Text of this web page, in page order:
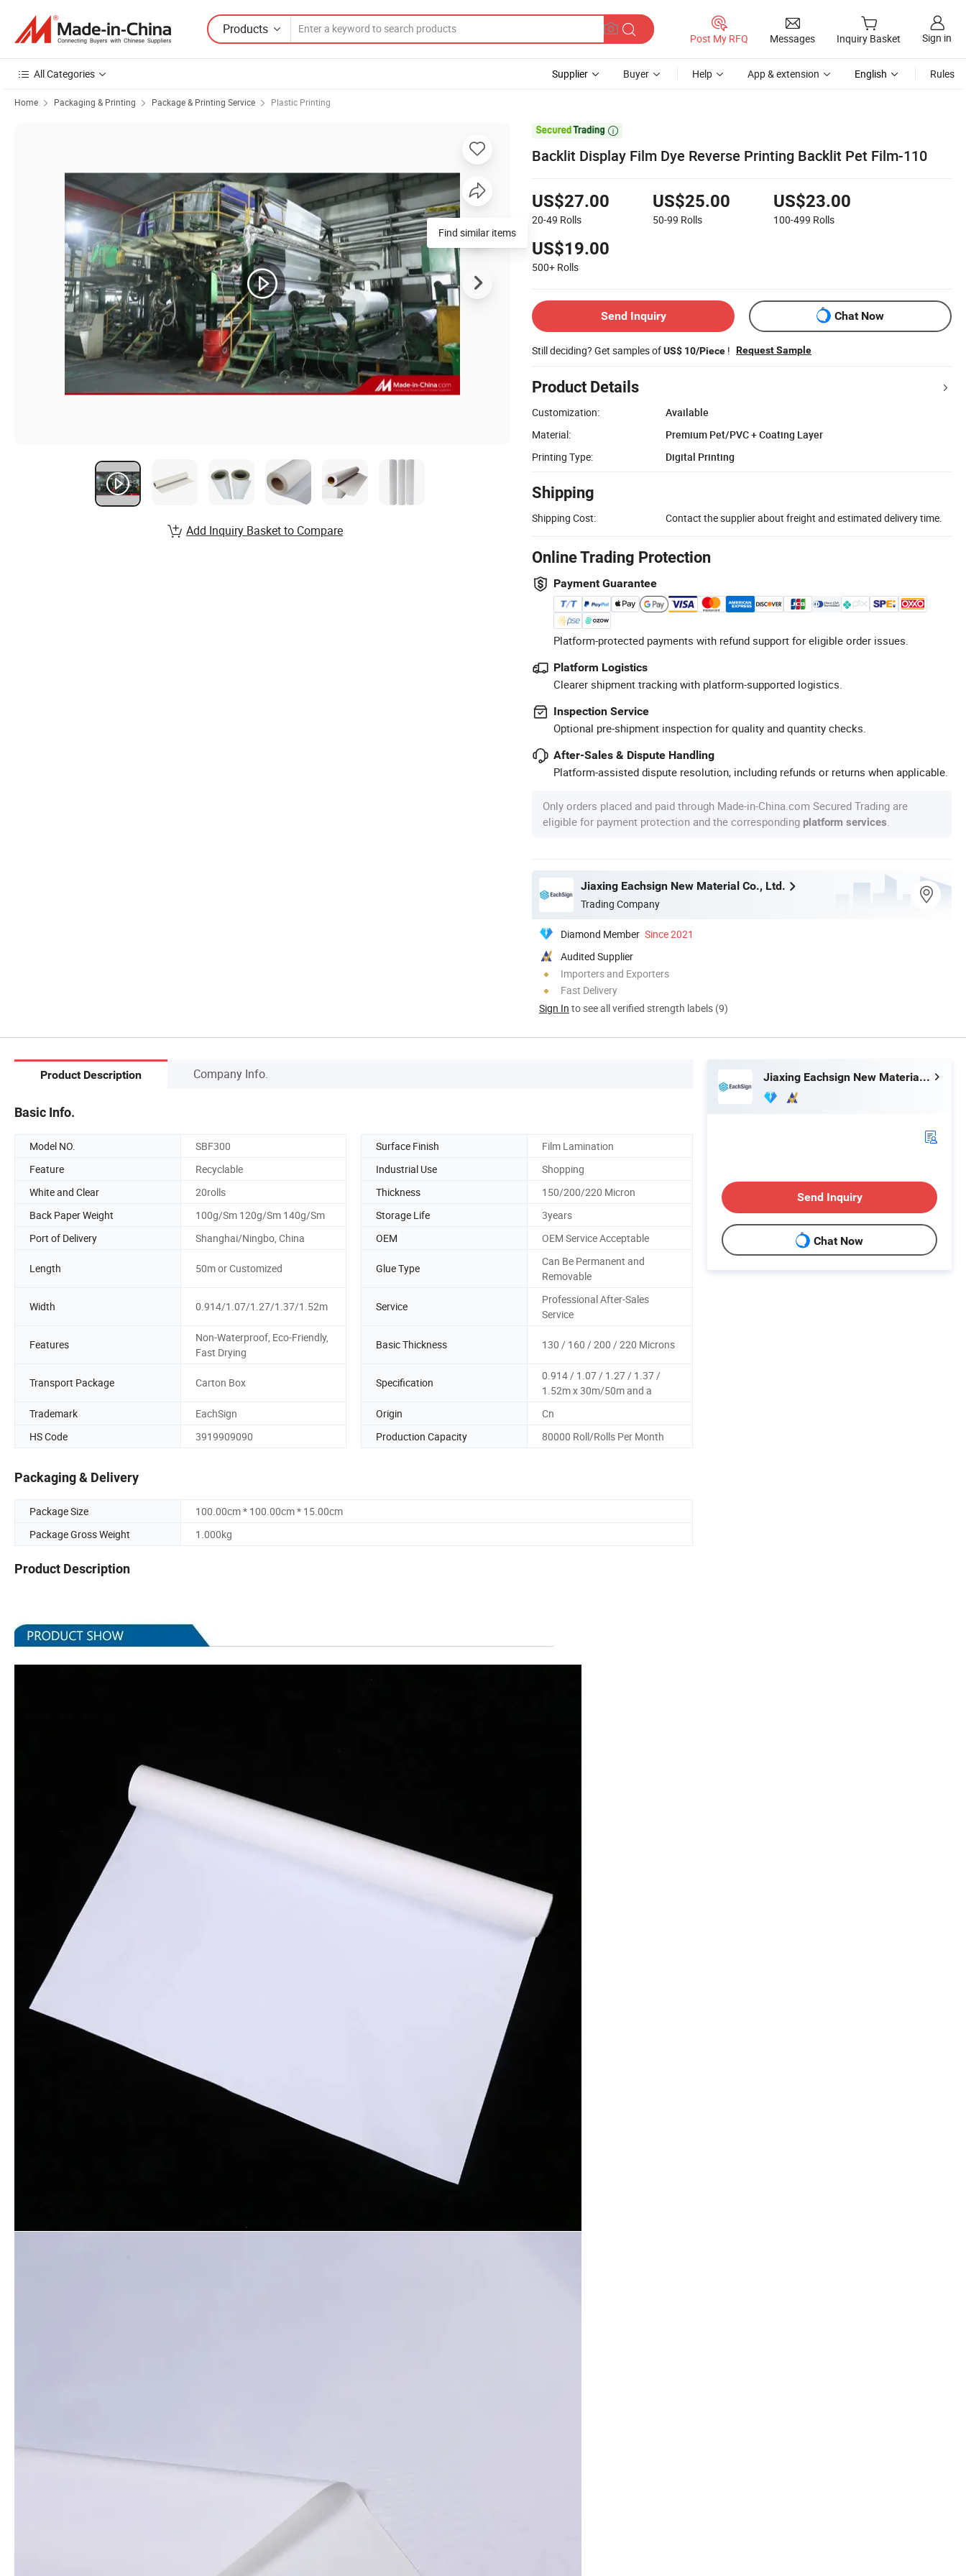
Products
Post My RFQ Messages Inquiry Basket Sign in
All Categories Supplier Buyer Help App & extension English Rules
Home Packaging & Printing Package & Printing Service Plastic Printing

Backlit Display Film Dye Reverse Printing Backlit Pet Film-110
US$27.00
20-49 Rolls
US$25.00
50-99 Rolls
US$23.00
100-499 Rolls
US$19.00
500+ Rolls
Send Inquiry Chat Now
Still deciding? Get samples ofUS$ 10/Piece ! Request Sample
Product Details
Customization:
Available
Material:
Premium Pet/PVC + Coating Layer
Printing Type:
Digital Printing
Shipping
Shipping Cost: Contact the supplier about freight and estimated delivery time.
Online Trading Protection
Payment Guarantee
Platform-protected payments with refund support for eligible order issues.
Platform Logistics
Clearer shipment tracking with platform-supported logistics.
Inspection Service
Optional pre-shipment inspection for quality and quantity checks.
After-Sales & Dispute Handling
Platform-assisted dispute resolution, including refunds or returns when applicable.
Only orders placed and paid through Made-in-China.com Secured Trading are
eligible for payment protection and the corresponding platform services
Jiaxing Eachsign New Material Co., Ltd.
Trading Company
Diamond Member Since 2021
Audited Supplier
Importers and Exporters
Fast Delivery
Sign In to see all verified strength labels (9)
Find similar items
Add Inquiry Basket to Compare
Product Description Company Info.
Basic Info.
Model NO. SBF300 Surface Finish
Film Lamination
Feature
Recyclable Industrial Use
Shopping
White and Clear
20rolls Thickness
150/200/220 Micron
Back Paper Weight
100g/Sm 120g/Sm 140g/Sm Storage Life
3years
Port of Delivery
Shanghai/Ningbo, China OEM OEM Service Acceptable
Length 50m or Customized Glue Type
Can Be Permanent and
Removable
Width 0.914/1.07/1.27/1.37/1.52m Service
Professional After-Sales
Service
Features
Non-Waterproof, Eco-Friendly,
Fast Drying
Basic Thickness 130 / 160 / 200 / 220 Microns
Transport Package Carton Box Specification
0.914 / 1.07 / 1.27 / 1.37 /
1.52m x 30m/50m and a
Trademark
EachSign Origin
Cn
HS Code
3919909090 Production Capacity 80000 Roll/Rolls Per Month
Packaging & Delivery
Package Size
100.00cm * 100.00cm * 15.00cm
Package Gross Weight
1.000kg
Product Description
Jiaxing Eachsign New Material Co., Ltd.
Send Inquiry
Chat Now